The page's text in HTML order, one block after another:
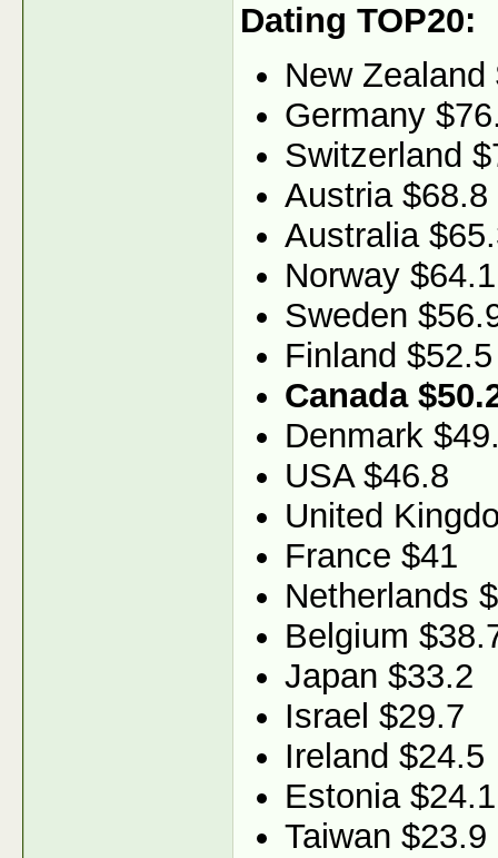
Dating TOP20:
New Zealand
Germany
Switzerland
Austria $68.8
Australia
Norway $64.1
Sweden
Finland $52.5
Canada
Denmark
USA $46.8
United
France $41
Netherlands
Belgium
Japan $33.2
Israel $29.7
Ireland $24.5
Estonia $24.1
Taiwan $23.9